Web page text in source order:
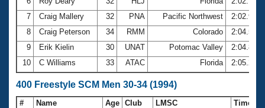
7
Craig Mallery 32 PNA Pacific Northwest
2:02.90
8
Craig Peterson 34 RMM Colorado
2:04.58
9
Erik Kielin 30 UNAT Potomac Valley
2:04.86
10
C Williams 33 ATAC Florida 2:05.22
400 Freestyle SCM Men 30-34 (1994)
# Name Age Club LMSC
Time